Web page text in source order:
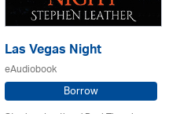
Las Vegas Night
eAudiobook
Borrow